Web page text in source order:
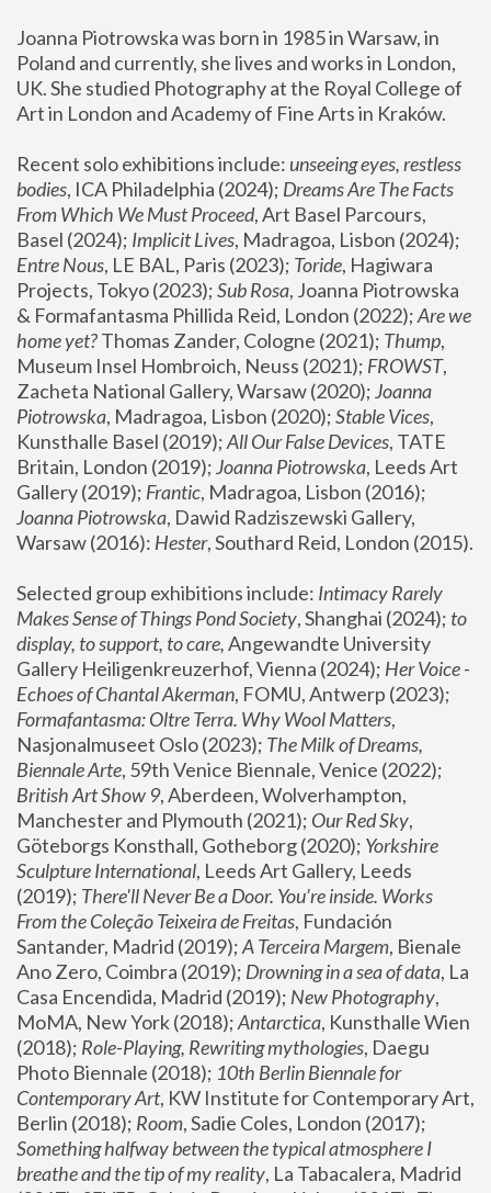
Joanna Piotrowska was born in 1985 in Warsaw, in
Poland and currently, she lives and works in London,
UK. She studied Photography at the Royal College of
Art in London and Academy of Fine Arts in Kraków.
Recent solo exhibitions include: unseeing eyes, restless
bodies, ICA Philadelphia (2024); Dreams Are The Facts
From Which We Must Proceed, Art Basel Parcours,
Basel (2024); Implicit Lives
Entre Nous, LE BAL, Paris (2023); Toride, Hagiwara
Projects, Tokyo (2023); Sub Rosa, Joanna Piotrowska
& Formafantasma Phillida Reid, London (2022); Are we
home yet? Thomas Zander, Cologne (2021); Thump,
Museum Insel Hombroich, Neuss (2021); FROWST,
Zacheta National Gallery, Warsaw (2020); Joanna
Piotrowska, Madragoa, Lisbon (2020); Stable Vices,
Kunsthalle Basel (2019); All Our False Devices, TATE
Britain, London (2019); Joanna Piotrowska, Leeds Art
Gallery (2019); Frantic, Madragoa, Lisbon (2016);
Joanna Piotrowska, Dawid Radziszewski Gallery,
Warsaw (2016): Hester
Selected group exhibitions include: Intimacy Rarely
Makes Sense of Things Pond Society, Shanghai (2024); to
display, to support, to care, Angewandte University
Gallery Heiligenkreuzerhof, Vienna (2024); Her Voice -
Echoes of Chantal Akerman
Formafantasma: Oltre Terra. Why Wool Matters,
Nasjonalmuseet Oslo (2023); The Milk of Dreams,
Biennale Arte
British Art Show 9, Aberdeen, Wolverhampton,
Manchester and Plymouth (2021); Our Red Sky,
Göteborgs Konsthall, Gotheborg (2020); Yorkshire
Sculpture International, Leeds Art Gallery, Leeds
(2019); There'll Never Be a Door. You’re inside. Works
From the Coleção Teixeira de Freitas, Fundación
Santander, Madrid (2019); A Terceira Margem, Bienale
Ano Zero, Coimbra (2019); Drowning in a sea of data, La
Casa Encendida, Madrid (2019); New Photography,
MoMA, New York (2018); Antarctica, Kunsthalle Wien
(2018); Role-Playing, Rewriting mythologies, Daegu
Photo Biennale (2018); 10th Berlin Biennale for
Contemporary Art, KW Institute for Contemporary Art,
Berlin (2018); Room
Something halfway between the typical atmosphere I
breathe and the tip of my reality, La Tabacalera, Madrid